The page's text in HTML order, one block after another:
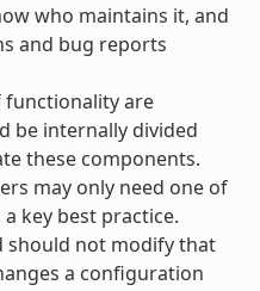
who maintains it, and
and bug reports
functionality are
be internally divided
these components.
may only need one of
key best practice.
should not modify that
a configuration